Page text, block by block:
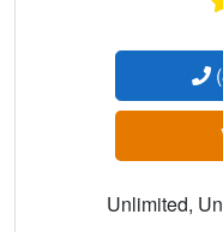
Unlimited,